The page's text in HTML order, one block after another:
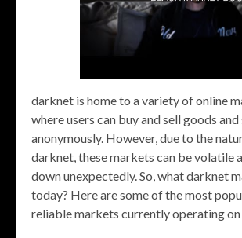
darknet is home to a variety of online
where users can buy and sell goods and
anonymously. However, due to the
darknet, these markets can be volatile
down unexpectedly. So, what darknet
today? Here are some of the most
reliable markets currently operating